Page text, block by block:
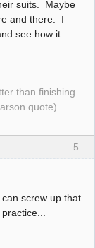
suits. Maybe
and there. I
see how it
than finishing
quote)
5
screw up that